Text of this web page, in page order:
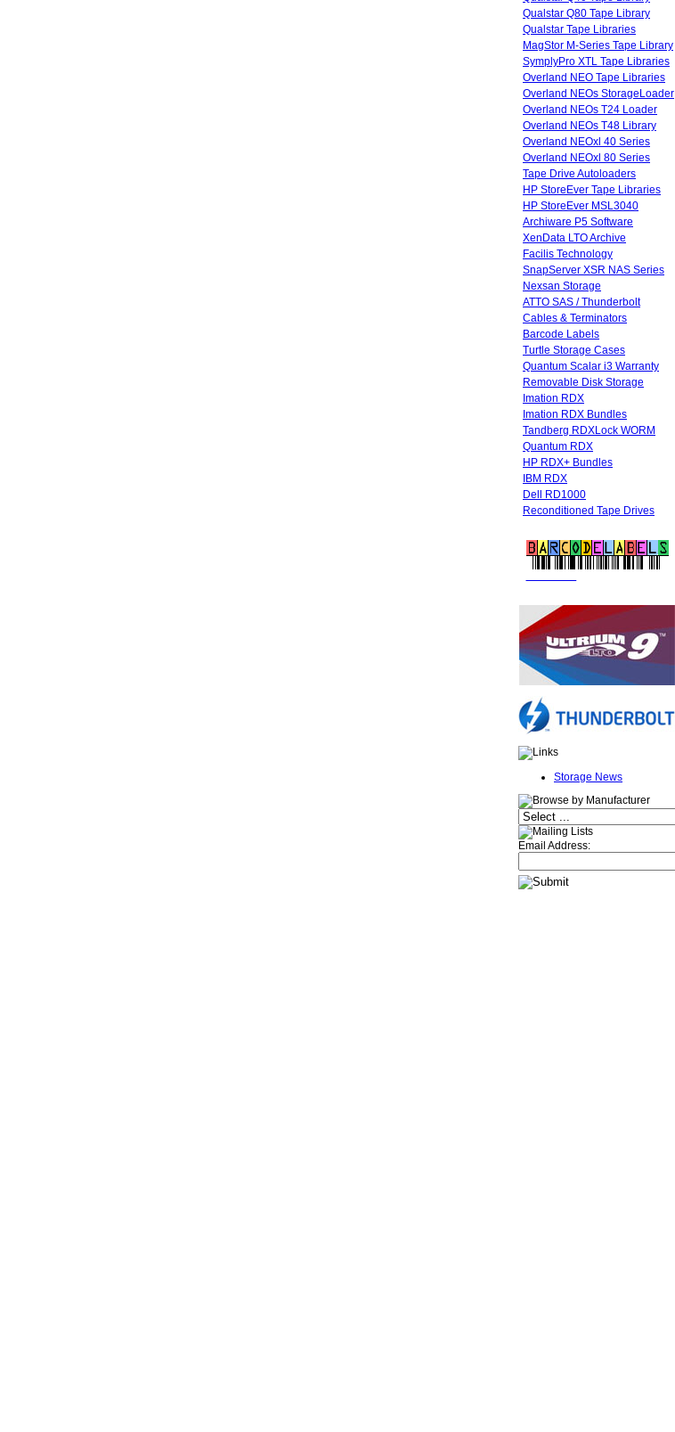
Qualstar Q80 Tape Library
Qualstar Tape Libraries
MagStor M-Series Tape Library
SymplyPro XTL Tape Libraries
Overland NEO Tape Libraries
Overland NEOs StorageLoader
Overland NEOs T24 Loader
Overland NEOs T48 Library
Overland NEOxl 40 Series
Overland NEOxl 80 Series
Tape Drive Autoloaders
HP StoreEver Tape Libraries
HP StoreEver MSL3040
Archiware P5 Software
XenData LTO Archive
Facilis Technology
SnapServer XSR NAS Series
Nexsan Storage
ATTO SAS / Thunderbolt
Cables & Terminators
Barcode Labels
Turtle Storage Cases
Quantum Scalar i3 Warranty
Removable Disk Storage
Imation RDX
Imation RDX Bundles
Tandberg RDXLock WORM
Quantum RDX
HP RDX+ Bundles
IBM RDX
Dell RD1000
Reconditioned Tape Drives
Storage News
Email Address: